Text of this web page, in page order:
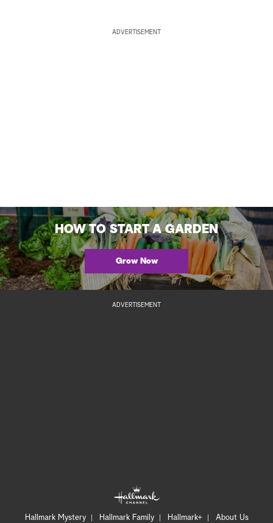
ADVERTISEMENT
HOW TO START A GARDEN
Grow Now
ADVERTISEMENT
Hallmark Mystery Hallmark Family Hallmark+ About Us